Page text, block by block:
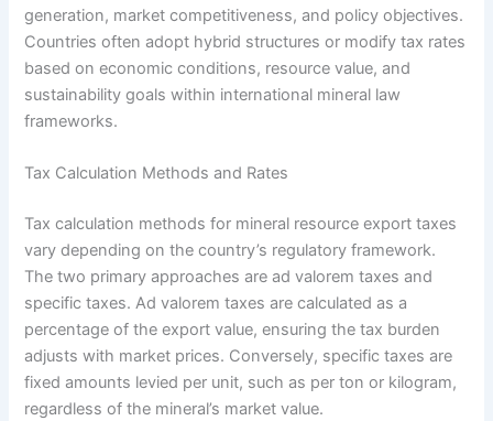
generation, market competitiveness, and policy objectives.
Countries often adopt hybrid structures or modify tax rates
based on economic conditions, resource value, and
sustainability goals within international mineral law
frameworks.
Tax Calculation Methods and Rates
Tax calculation methods for mineral resource export taxes
vary depending on the country’s regulatory framework.
The two primary approaches are ad valorem taxes and
specific taxes. Ad valorem taxes are calculated as a
percentage of the export value, ensuring the tax burden
adjusts with market prices. Conversely, specific taxes are
fixed amounts levied per unit, such as per ton or kilogram,
regardless of the mineral’s market value.